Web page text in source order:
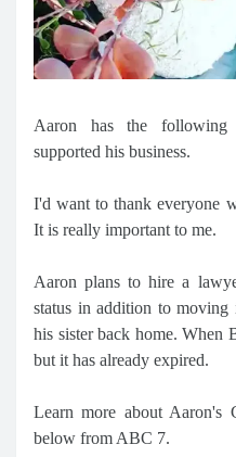
Aaron has the following
supported his business.
I'd want to thank everyone
It is really important to me.
Aaron plans to hire a
status in addition to
his sister back home. When
but it has already expired.
Learn more about Aaron's
below from ABC 7.